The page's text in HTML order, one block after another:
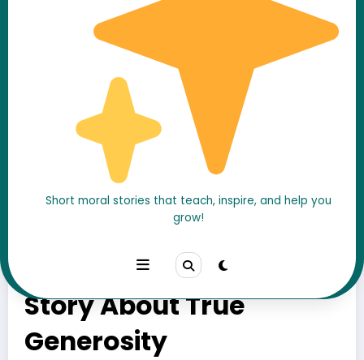
Short moral stories that teach, inspire, and help you
grow!
The Beggar Who Gave
His Only Coin – A Moral
Story About True
Generosity